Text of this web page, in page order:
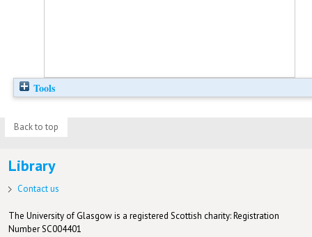
Tools
Back to top
Library
Contact us
The University of Glasgow is a registered Scottish charity: Registration
Number SC004401